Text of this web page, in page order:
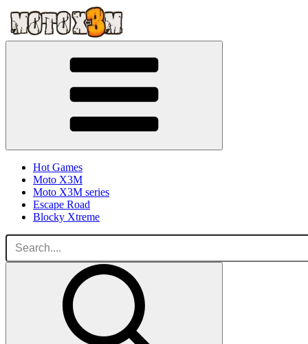
Hot Games
Moto X3M
Moto X3M series
Escape Road
Blocky Xtreme